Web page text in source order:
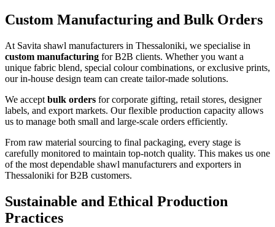
Custom Manufacturing and Bulk Orders
At Savita shawl manufacturers in Thessaloniki, we specialise in
custom manufacturing for B2B clients. Whether you want a
unique fabric blend, special colour combinations, or exclusive prints,
our in-house design team can create tailor-made solutions.
We accept bulk orders for corporate gifting, retail stores, designer
labels, and export markets. Our flexible production capacity allows
us to manage both small and large-scale orders efficiently.
From raw material sourcing to final packaging, every stage is
carefully monitored to maintain top-notch quality. This makes us one
of the most dependable shawl manufacturers and exporters in
Thessaloniki for B2B customers.
Sustainable and Ethical Production
Practices